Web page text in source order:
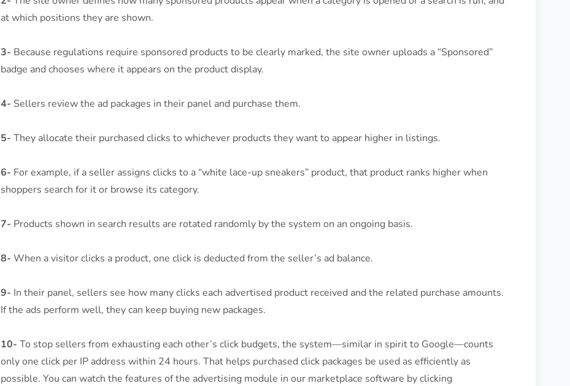
at which positions they are shown.
3- Because regulations require sponsored products to be clearly marked, the site owner uploads a “Sponsored”
badge and chooses where it appears on the product display.
4- Sellers review the ad packages in their panel and purchase them.
5- They allocate their purchased clicks to whichever products they want to appear higher in listings.
6- For example, if a seller assigns clicks to a “white lace-up sneakers” product, that product ranks higher when
shoppers search for it or browse its category.
7- Products shown in search results are rotated randomly by the system on an ongoing basis.
8- When a visitor clicks a product, one click is deducted from the seller’s ad balance.
9- In their panel, sellers see how many clicks each advertised product received and the related purchase amounts.
If the ads perform well, they can keep buying new packages.
10- To stop sellers from exhausting each other’s click budgets, the system—similar in spirit to Google—counts
only one click per IP address within 24 hours. That helps purchased click packages be used as efficiently as
possible. You can watch the features of the advertising module in our marketplace software by clicking